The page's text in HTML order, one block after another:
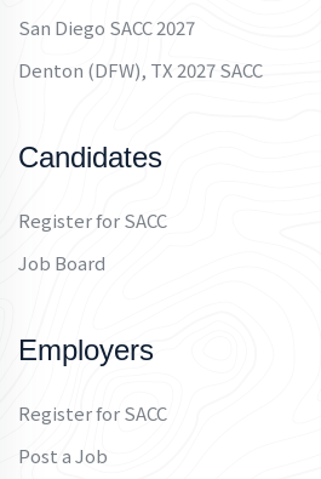
San Diego SACC 2027
Denton (DFW), TX 2027 SACC
Candidates
Register for SACC
Job Board
Employers
Register for SACC
Post a Job